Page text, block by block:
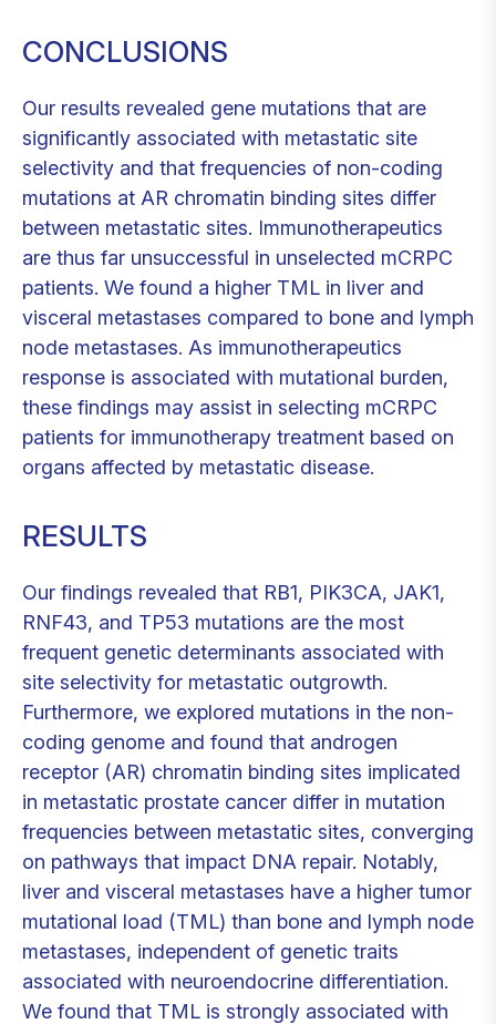
CONCLUSIONS
Our results revealed gene mutations that are
significantly associated with metastatic site
selectivity and that frequencies of non-coding
mutations at AR chromatin binding sites differ
between metastatic sites. Immunotherapeutics
are thus far unsuccessful in unselected mCRPC
patients. We found a higher TML in liver and
visceral metastases compared to bone and lymph
node metastases. As immunotherapeutics
response is associated with mutational burden,
these findings may assist in selecting mCRPC
patients for immunotherapy treatment based on
organs affected by metastatic disease.
RESULTS
Our findings revealed that RB1, PIK3CA, JAK1,
RNF43, and TP53 mutations are the most
frequent genetic determinants associated with
site selectivity for metastatic outgrowth.
Furthermore, we explored mutations in the non-
coding genome and found that androgen
receptor (AR) chromatin binding sites implicated
in metastatic prostate cancer differ in mutation
frequencies between metastatic sites, converging
on pathways that impact DNA repair. Notably,
liver and visceral metastases have a higher tumor
mutational load (TML) than bone and lymph node
metastases, independent of genetic traits
associated with neuroendocrine differentiation.
We found that TML is strongly associated with